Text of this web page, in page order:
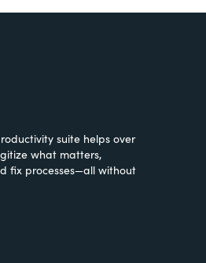
suite helps over
what matters,
fix processes—all without